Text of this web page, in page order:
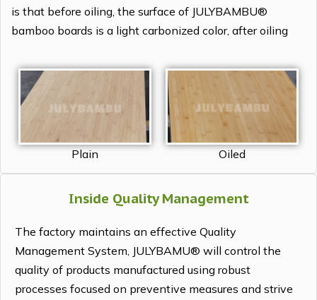
is that before oiling, the surface of JULYBAMBU®
bamboo boards is a light carbonized color, after oiling
Plain Oiled
Inside Quality Management
The factory maintains an effective Quality
Management System, JULYBAMU® will control the
quality of products manufactured using robust
processes focused on preventive measures and strive